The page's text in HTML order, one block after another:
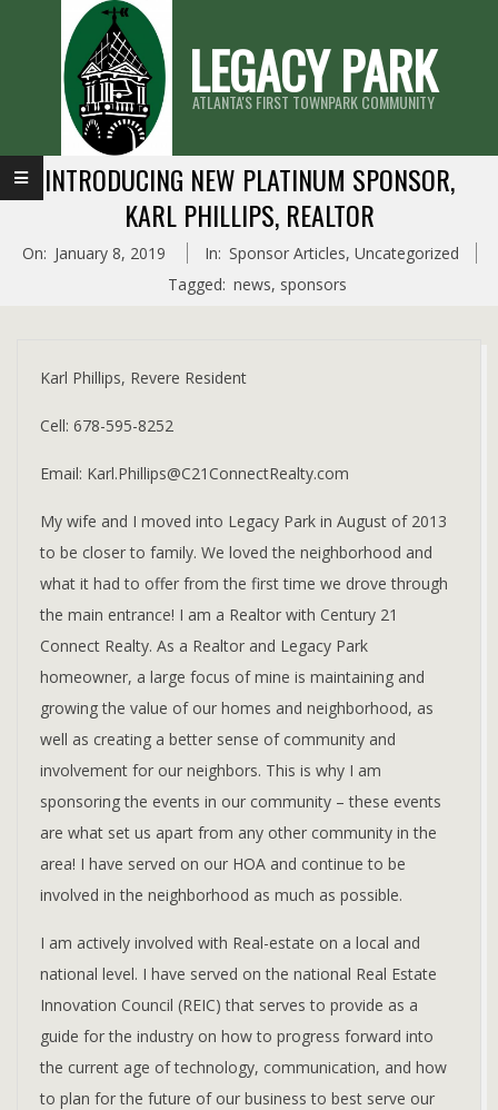
LEGACY PARK
ATLANTA'S FIRST TOWNPARK COMMUNITY
Primary
Navigation
INTRODUCING NEW PLATINUM SPONSOR,
KARL PHILLIPS, REALTOR
On: January 8, 2019 In: Sponsor Articles, Uncategorized
Tagged: news, sponsors
Karl Phillips, Revere Resident
Cell: 678-595-8252
Email: Karl.Phillips@C21ConnectRealty.com
My wife and I moved into Legacy Park in August of 2013
to be closer to family. We loved the neighborhood and
what it had to offer from the first time we drove through
the main entrance! I am a Realtor with Century 21
Connect Realty. As a Realtor and Legacy Park
homeowner, a large focus of mine is maintaining and
growing the value of our homes and neighborhood, as
well as creating a better sense of community and
involvement for our neighbors. This is why I am
sponsoring the events in our community – these events
are what set us apart from any other community in the
area! I have served on our HOA and continue to be
involved in the neighborhood as much as possible.
I am actively involved with Real-estate on a local and
national level. I have served on the national Real Estate
Innovation Council (REIC) that serves to provide as a
guide for the industry on how to progress forward into
the current age of technology, communication, and how
to plan for the future of our business to best serve our